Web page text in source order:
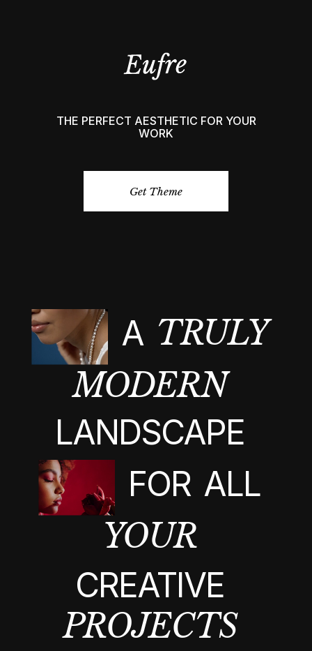
THE PERFECT AESTHETIC FOR YOUR
WORK
Get Theme
A TRULY
MODERN
LANDSCAPE
FOR ALL
YOUR
CREATIVE
PROJECTS